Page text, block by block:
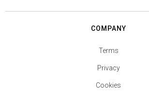
COMPANY
Terms
Privacy
Cookies